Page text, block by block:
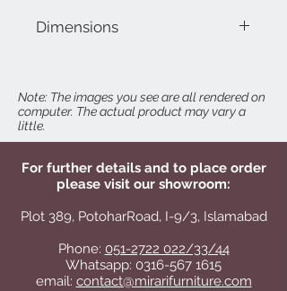
Dimensions
Seat Height: 19"
Arm Height: 24"
Note: The images you see are all rendered on
computer. The actual product may vary a
little.
For further details and to place order
please visit our showroom:
Plot 389, PotoharRoad, I-9/3, Islamabad
Phone: 051-2722 022/33/44
Whatsapp: 0316-567 1615
email: contact@mirarifurniture.com